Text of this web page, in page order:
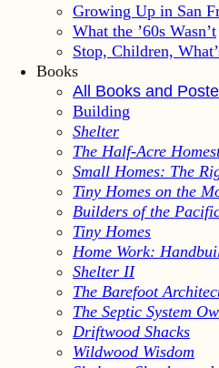
Growing Up in San
What the ’60s Wasn’t
Stop, Children,
Books
All Books and
Building
Shelter
The Half-Acre
Small Homes: The
Tiny Homes on the
Builders of the
Tiny Homes
Home Work:
Shelter II
The Barefoot
The Septic System
Driftwood Shacks
Wildwood Wisdom